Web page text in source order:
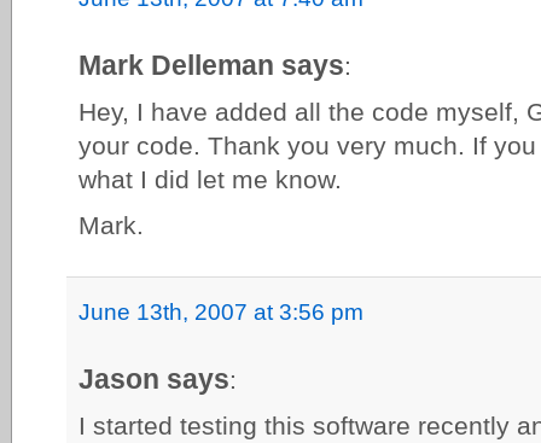
Mark Delleman says:
Hey, I have added all the code myself,
your code. Thank you very much. If
what I did let me know.
Mark.
June 13th, 2007 at 3:56 pm
Jason says:
I started testing this software recently